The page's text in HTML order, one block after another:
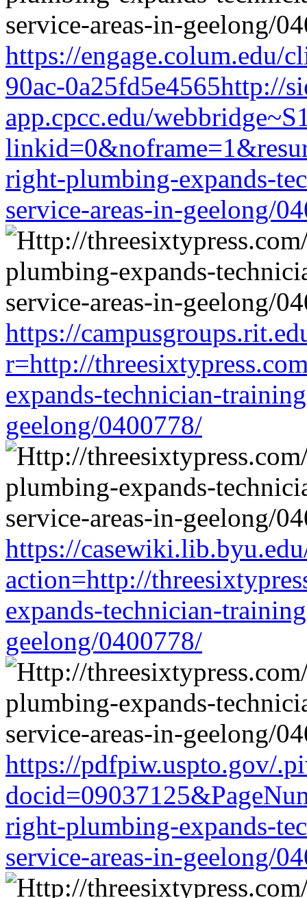
https://engage.colum.edu/
90ac-0a25fd5e4565http://
app.cpcc.edu/
right-plumbing-expands-
service-areas-in-geelong/
https://
r=http://
expands-technician-
geelong/0400778/
https://
action=http://
expands-technician-
geelong/0400778/
https://pdfpiw.uspto.gov/
right-plumbing-expands-
service-areas-in-geelong/